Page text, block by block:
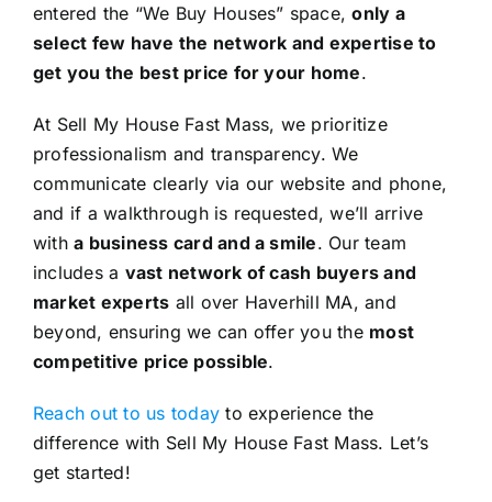
entered the “We Buy Houses” space,only a
select few have the network and expertise to
get you the best price for your home.
At Sell My House Fast Mass, we prioritize
professionalism and transparency. We
communicate clearly via our website and phone,
and if a walkthrough is requested, we’ll arrive
witha business card and a smile. Our team
includes a vast network of cash buyers and
market experts all over Haverhill MA, and
beyond, ensuring we can offer you the most
competitive price possible.
Reach out to us today to experience the
difference with Sell My House Fast Mass. Let’s
get started!